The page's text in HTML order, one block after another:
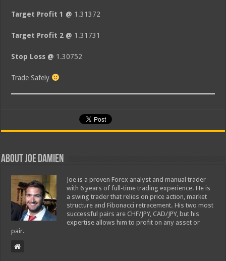
Target Profit 1 @ 1.31372
Target Profit 2 @ 1.31731
Stop Loss @ 1.30752
Trade Safely
About Joe Damien
Joe is a proven Forex analyst and manual trader
with 6 years of full-time trading experience. He is
a swing trader that relies on price action, market
structure and Fibonacci retracement. His two most
successful pairs are CHF/JPY, CAD/JPY, but his
expertise allows him to profit on any asset or
pair.